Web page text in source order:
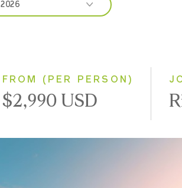
2026
2028
FROM (PER PERSON)
$2,990 USD